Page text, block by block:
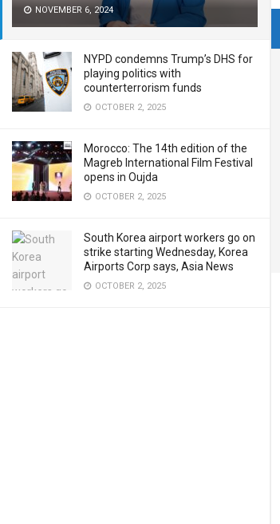
NOVEMBER 6, 2024
NYPD condemns Trump’s DHS for
playing politics with
counterterrorism funds
OCTOBER 2, 2025
Morocco: The 14th edition of the
Magreb International Film Festival
opens in Oujda
OCTOBER 2, 2025
South Korea airport workers go on
strike starting Wednesday, Korea
Airports Corp says, Asia News
OCTOBER 2, 2025